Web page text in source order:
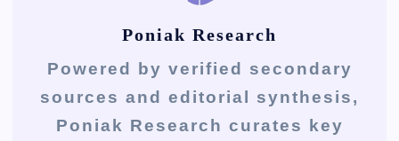
Poniak Research
Powered by verified secondary
sources and editorial synthesis,
Poniak Research curates key